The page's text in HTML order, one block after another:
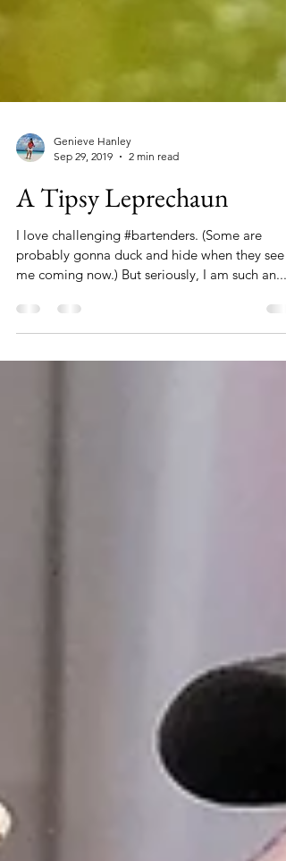
Sep 29, 2019
2 min read
A Tipsy Leprechaun
I love challenging #bartenders. (Some are
me coming now.) But seriously, I am such an...